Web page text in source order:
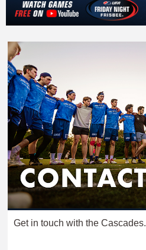
Get in touch with the Cascades.